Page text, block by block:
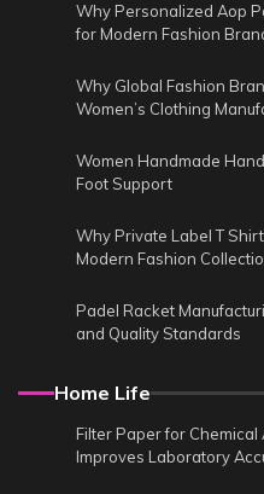
Why Personalized Aop
for Modern Fashion
Why Global Fashion
Women’s Clothing
Women Handmade
Foot Support
Why Private Label T
Modern Fashion
Padel Racket
and Quality Standards
Home Life
Filter Paper for
Improves Laboratory